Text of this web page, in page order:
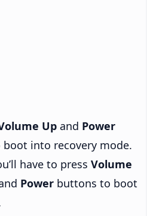
Up and Power
into recovery mode.
have to press Volume
Power buttons to boot